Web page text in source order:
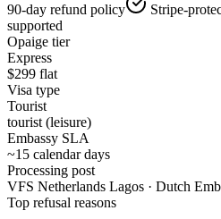
90-day refund policy
Stripe-
supported
Opaige tier
Express
$299 flat
Visa type
Tourist
tourist (leisure)
Embassy SLA
~15 calendar days
Processing post
VFS Netherlands Lagos · Dutch
Top refusal reasons